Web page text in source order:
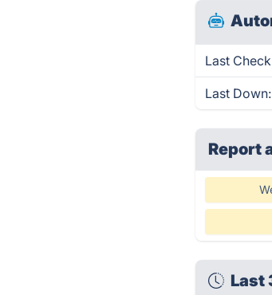
Last
Last Down:
Report
Last